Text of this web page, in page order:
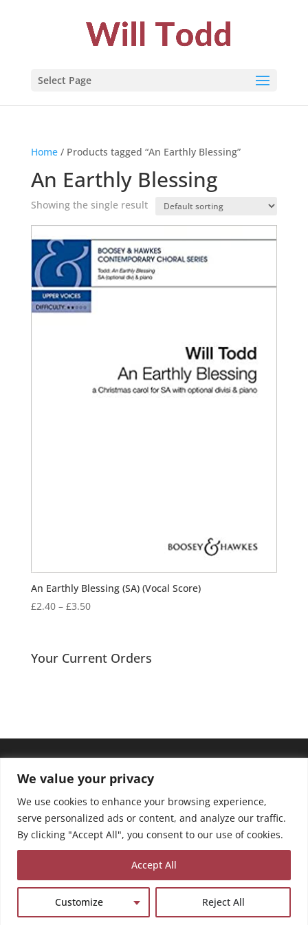
We value your privacy
We use cookies to enhance your browsing experience,
serve personalized ads or content, and analyze our traffic.
By clicking "Accept All", you consent to our use of cookies.
Customize Reject All
Accept All
Select Page
Home/ Products tagged “An Earthly Blessing”
An Earthly Blessing
Showing the single result
An Earthly Blessing (SA) (Vocal Score)
£2.40 – £3.50Price
through
Your Current Orders